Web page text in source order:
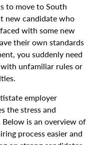
to move to South
new candidate who
with some new
their own standards
you suddenly need
unfamiliar rules or
employer
the stress and
is an overview of
process easier and